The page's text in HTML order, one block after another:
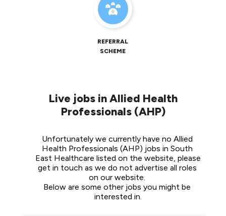
REFERRAL
SCHEME
Live jobs in Allied Health
Professionals (AHP)
Unfortunately we currently have no Allied
Health Professionals (AHP) jobs in South
East Healthcare listed on the website, please
get in touch as we do not advertise all roles
on our website.
Below are some other jobs you might be
interested in.